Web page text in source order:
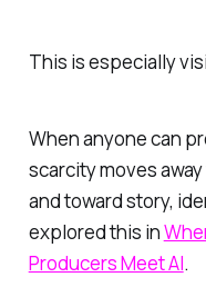
This is especially
When anyone can
scarcity moves
and toward story,
explored this in
Producers Meet AI.